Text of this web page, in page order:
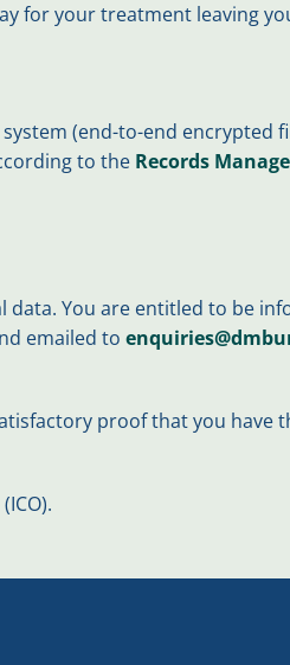
for your treatment leaving
(end-to-end encrypted
to the Records
data. You are entitled to be
emailed to
proof that you have